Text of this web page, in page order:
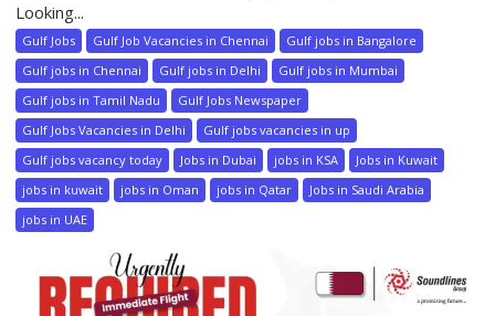
Looking...
Gulf Jobs Gulf Job Vacancies in Chennai
Gulf jobs in Bangalore
Gulf jobs in Chennai
Gulf jobs in Delhi
Gulf jobs in Mumbai
Gulf jobs in Tamil Nadu
Gulf Jobs Newspaper
Gulf Jobs Vacancies in Delhi
Gulf jobs vacancies in up
Gulf jobs vacancy today
Jobs in Dubai jobs in KSA
Jobs in Kuwait
jobs in kuwait
jobs in Oman jobs in Qatar
Jobs in Saudi Arabia
jobs in UAE